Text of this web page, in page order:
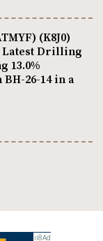
(K8J0)
Latest Drilling
13.0%
26-14 in a